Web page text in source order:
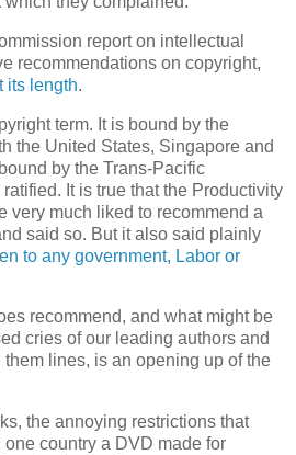
report on intellectual
recommendations on copyright,
its length.
term. It is bound by the
the United States, Singapore and
by the Trans-Pacific
It is true that the Productivity
very much liked to recommend a
said so. But it also said plainly
to any government, Labor or
recommend, and what might be
cries of our leading authors and
lines, is an opening up of the
the annoying restrictions that
country a DVD made for